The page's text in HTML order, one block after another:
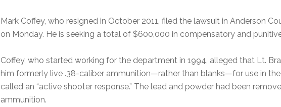
Mark Coffey, who resigned in October 2011, filed the lawsuit in Anderson
on Monday. He is seeking a total of $600,000 in compensatory and
Coffey, who started working for the department in 1994, alleged that Lt.
him formerly live .38-caliber ammunition—rather than blanks—for use in the
called an “active shooter response.” The lead and powder had been
ammunition.